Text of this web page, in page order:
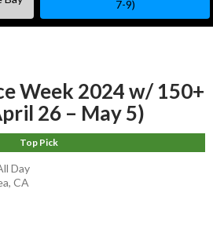
7-9)
Week 2024 w/ 150+
26 – May 5)
Top Pick
Day
CA